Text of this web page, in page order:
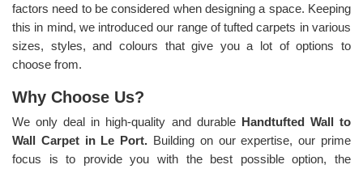
factors need to be considered when designing a space. Keeping
this in mind, we introduced our range of tufted carpets in various
sizes, styles, and colours that give you a lot of options to
choose from.
Why Choose Us?
We only deal in high-quality and durable Handtufted Wall to
Wall Carpet in Le Port. Building on our expertise, our prime
focus is to provide you with the best possible option, the